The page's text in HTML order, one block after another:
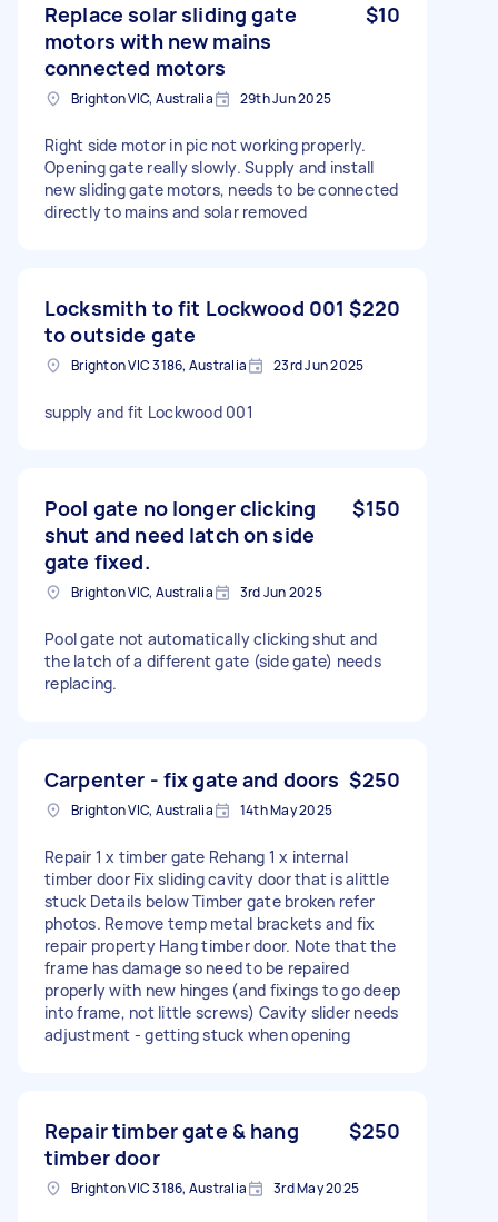
Replace solar sliding gate
motors with new mains
connected motors
$10
Brighton VIC, Australia 29th Jun 2025
Right side motor in pic not working properly.
Opening gate really slowly. Supply and install
new sliding gate motors, needs to be connected
directly to mains and solar removed
Locksmith to fit Lockwood 001
to outside gate
$220
Brighton VIC 3186, Australia 23rd Jun 2025
supply and fit Lockwood 001
Pool gate no longer clicking
shut and need latch on side
gate fixed.
$150
Brighton VIC, Australia 3rd Jun 2025
Pool gate not automatically clicking shut and
the latch of a different gate (side gate) needs
replacing.
Carpenter - fix gate and doors $250
Brighton VIC, Australia 14th May 2025
Repair 1 x timber gate Rehang 1 x internal
timber door Fix sliding cavity door that is alittle
stuck Details below Timber gate broken refer
photos. Remove temp metal brackets and fix
repair property Hang timber door. Note that the
frame has damage so need to be repaired
properly with new hinges (and fixings to go deep
into frame, not little screws) Cavity slider needs
adjustment - getting stuck when opening
Repair timber gate & hang
timber door
$250
Brighton VIC 3186, Australia 3rd May 2025